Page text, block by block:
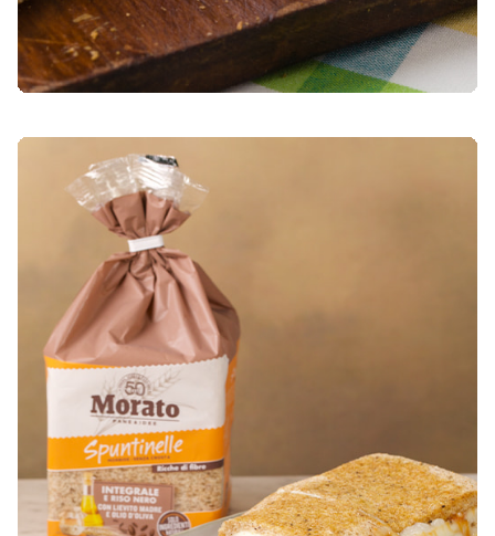
WHOLE WHEAT SPUNTINELLE LOAF WITH SPECK AND